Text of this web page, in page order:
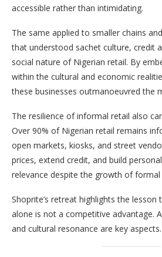
accessible rather than intimidating.
The same applied to smaller chains
that understood sachet culture, credit
social nature of Nigerian retail. By
within the cultural and economic
these businesses outmanoeuvred the
The resilience of informal retail also
Over 90% of Nigerian retail remains
open markets, kiosks, and street
prices, extend credit, and build
relevance despite the growth of formal
Shoprite’s retreat highlights the lesson
alone is not a competitive advantage.
and cultural resonance are key aspects.